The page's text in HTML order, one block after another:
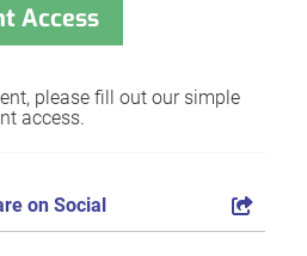
Access
please fill out our simple
access.
on Social